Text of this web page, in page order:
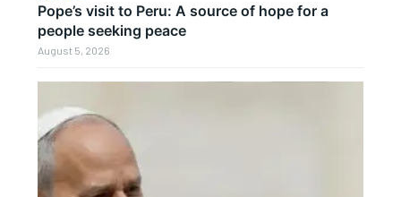
Pope’s visit to Peru: A source of hope for a
people seeking peace
August 5, 2026